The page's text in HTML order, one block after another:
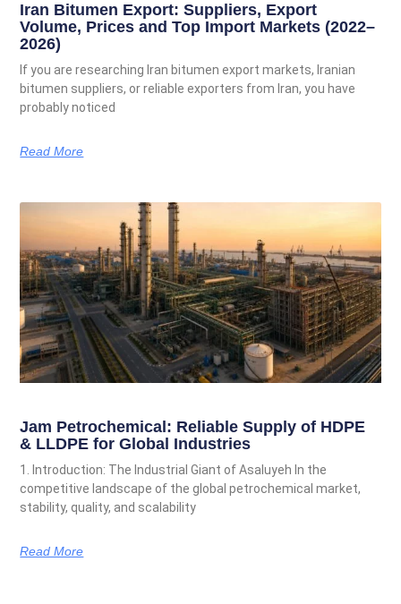
Iran Bitumen Export: Suppliers, Export
Volume, Prices and Top Import Markets (2022–
2026)
If you are researching Iran bitumen export markets, Iranian
bitumen suppliers, or reliable exporters from Iran, you have
probably noticed
Read More
Jam Petrochemical: Reliable Supply of HDPE
& LLDPE for Global Industries
1. Introduction: The Industrial Giant of Asaluyeh In the
competitive landscape of the global petrochemical market,
stability, quality, and scalability
Read More